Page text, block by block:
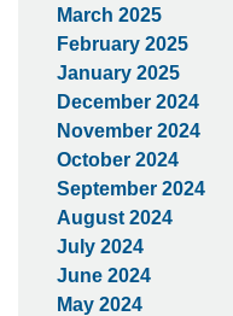
March 2025
February 2025
January 2025
December 2024
November 2024
October 2024
September 2024
August 2024
July 2024
June 2024
May 2024